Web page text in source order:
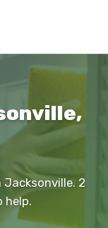
2
help.